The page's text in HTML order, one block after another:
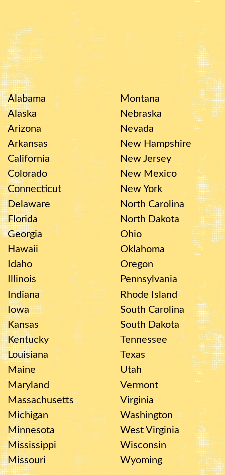
Alabama
Alaska
Arizona
Arkansas
California
Colorado
Connecticut
Delaware
Florida
Georgia
Hawaii
Idaho
Illinois
Indiana
Iowa
Kansas
Kentucky
Louisiana
Maine
Maryland
Massachusetts
Michigan
Minnesota
Mississippi
Missouri
Montana
Nebraska
Nevada
New Hampshire
New Jersey
New Mexico
New York
North Carolina
North Dakota
Ohio
Oklahoma
Oregon
Pennsylvania
Rhode Island
South Carolina
South Dakota
Tennessee
Texas
Utah
Vermont
Virginia
Washington
West Virginia
Wisconsin
Wyoming